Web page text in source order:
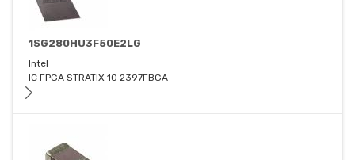
1SG280HU3F50E2LG
Intel
IC FPGA STRATIX 10 2397FBGA